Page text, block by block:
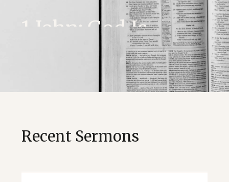
1 John: God Is
Recent Sermons